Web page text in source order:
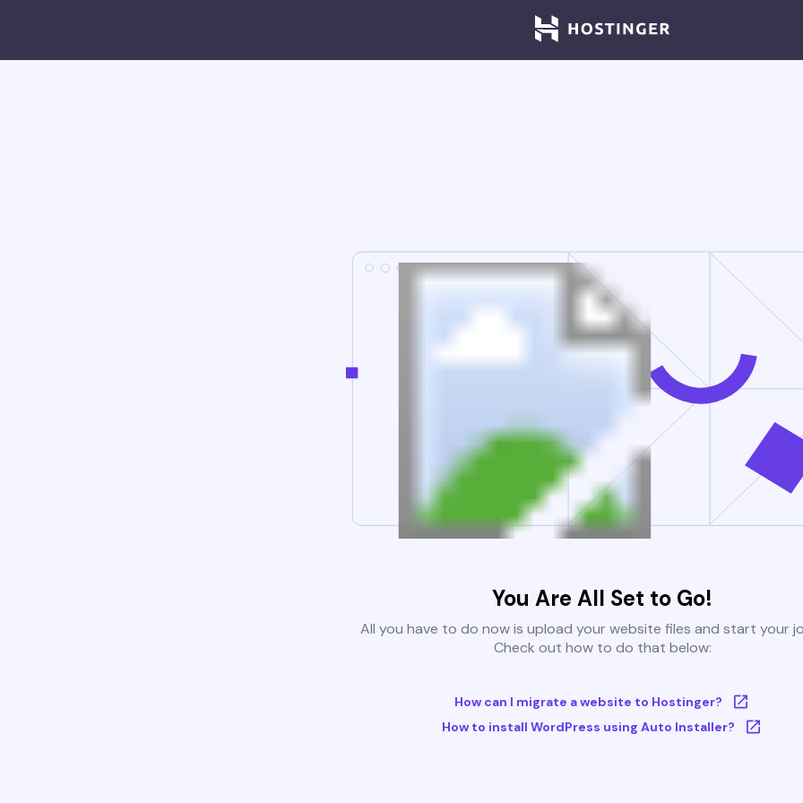
You Are All Set to Go!
All you have to do now is upload your website files and start your
Check out how to do that below:
How can I migrate a website to Hostinger?
How to install WordPress using Auto Installer?